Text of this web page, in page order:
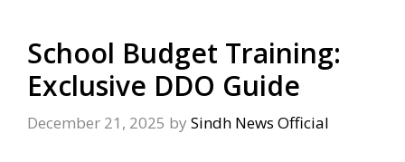
School Budget Training:
Exclusive DDO Guide
December 21, 2025 by Sindh News Official